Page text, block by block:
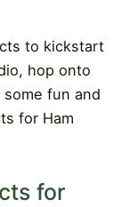
to kickstart
hop onto
fun and
for Ham
for